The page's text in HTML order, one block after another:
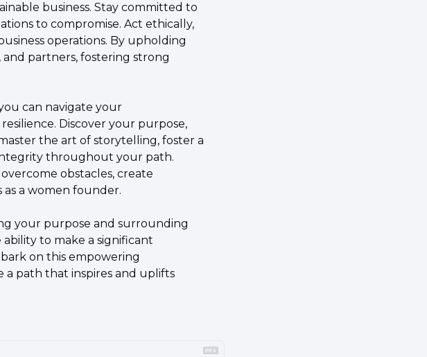
business. Stay committed to
to compromise. Act ethically,
operations. By upholding
partners, fostering strong
can navigate your
Discover your purpose,
the art of storytelling, foster a
throughout your path.
obstacles, create
a women founder.
your purpose and surrounding
to make a significant
on this empowering
path that inspires and uplifts